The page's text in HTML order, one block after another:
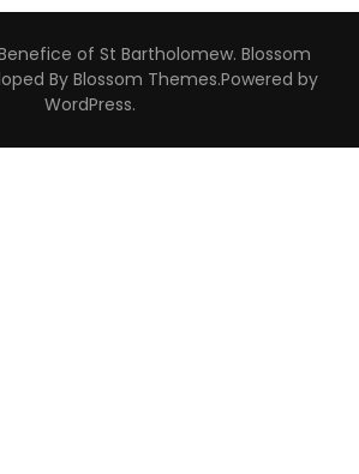
of St Bartholomew. Blossom
By Blossom Themes.Powered by
WordPress.